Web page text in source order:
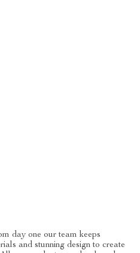
day one our team keeps
and stunning design to create